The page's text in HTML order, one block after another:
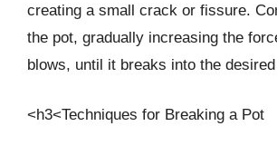
creating a small crack or fissure.
the pot, gradually increasing the
blows, until it breaks into the
<h3<Techniques for Breaking a Pot